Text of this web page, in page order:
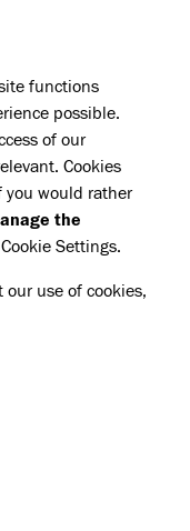
LIKE
functions
possible.
of our
Cookies
you would rather
the
Settings.
use of cookies,